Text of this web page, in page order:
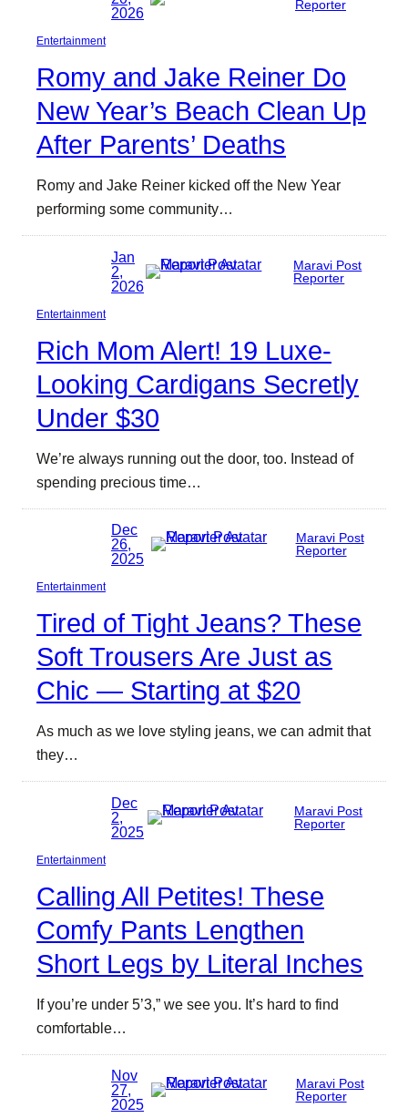
2026
Reporter
Entertainment
Romy and Jake Reiner Do
New Year’s Beach Clean Up
After Parents’ Deaths
Romy and Jake Reiner kicked off the New Year
performing some community…
Jan
2,
2026
Maravi Post
Reporter
Entertainment
Rich Mom Alert! 19 Luxe-
Looking Cardigans Secretly
Under $30
We’re always running out the door, too. Instead of
spending precious time…
Dec
26,
2025
Maravi Post
Reporter
Entertainment
Tired of Tight Jeans? These
Soft Trousers Are Just as
Chic — Starting at $20
As much as we love styling jeans, we can admit that
they…
Dec
2,
2025
Maravi Post
Reporter
Entertainment
Calling All Petites! These
Comfy Pants Lengthen
Short Legs by Literal Inches
If you’re under 5’3,” we see you. It’s hard to find
comfortable…
Nov
27,
2025
Maravi Post
Reporter